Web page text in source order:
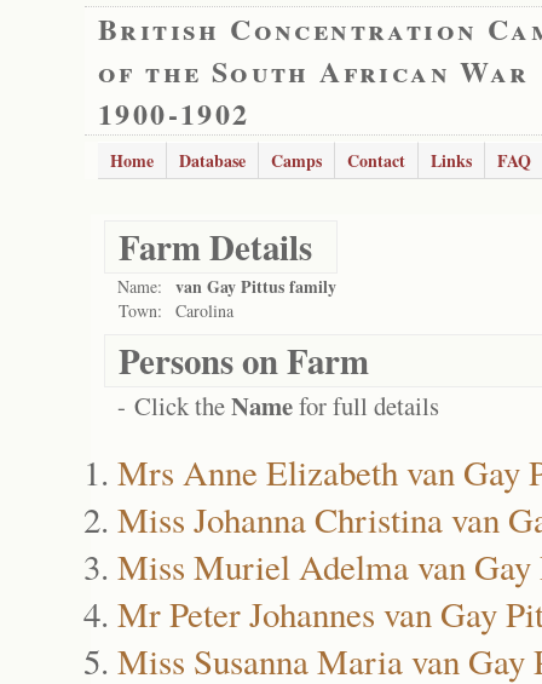
British Concentration
of the South African War
1900-1902
Home Database Camps Contact Links FAQ
Farm Details
Name: van Gay Pittus family
Town: Carolina
Persons on Farm
- Click theNamefor full details
Mrs Anne Elizabeth van Gay
Miss Johanna Christina van
Miss Muriel Adelma van Gay
Mr Peter Johannes van Gay
Miss Susanna Maria van Gay